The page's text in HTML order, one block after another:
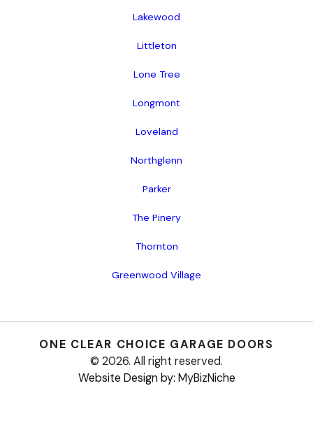
Lakewood
Littleton
Lone Tree
Longmont
Loveland
Northglenn
Parker
The Pinery
Thornton
Greenwood Village
ONE CLEAR CHOICE GARAGE DOORS
© 2026. All right reserved.
Website Design by: MyBizNiche